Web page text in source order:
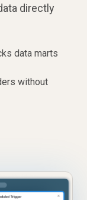
directly
data marts
without